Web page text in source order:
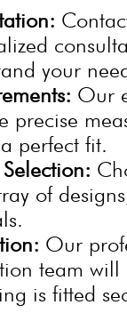
your
Our
precise
perfect fit.
of
Our
team will
is fitted